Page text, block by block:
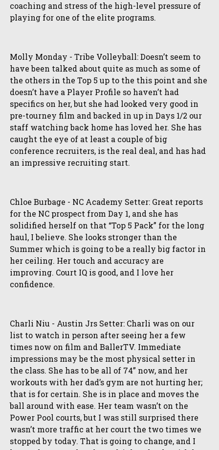
coaching and stress of the high-level pressure of
playing for one of the elite programs.
Molly Monday - Tribe Volleyball: Doesn’t seem to
have been talked about quite as much as some of
the others in the Top 5 up to the this point and she
doesn’t have a Player Profile so haven’t had
specifics on her, but she had looked very good in
pre-tourney film and backed in up in Days 1/2 our
staff watching back home has loved her. She has
caught the eye of at least a couple of big
conference recruiters, is the real deal, and has had
an impressive recruiting start.
Chloe Burbage - NC Academy Setter: Great reports
for the NC prospect from Day 1, and she has
solidified herself on that “Top 5 Pack” for the long
haul, I believe. She looks stronger than the
Summer which is going to be a really big factor in
her ceiling. Her touch and accuracy are
improving. Court IQ is good, and I love her
confidence.
Charli Niu - Austin Jrs Setter: Charli was on our
list to watch in person after seeing her a few
times now on film and BallerTV. Immediate
impressions may be the most physical setter in
the class. She has to be all of 74” now, and her
workouts with her dad’s gym are not hurting her;
that is for certain. She is in place and moves the
ball around with ease. Her team wasn’t on the
Power Pool courts, but I was still surprised there
wasn’t more traffic at her court the two times we
stopped by today. That is going to change, and I